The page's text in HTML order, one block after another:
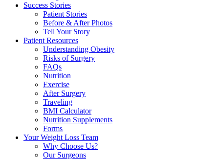
Success Stories
Patient Stories
Before & After Photos
Tell Your Story
Patient Resources
Understanding Obesity
Risks of Surgery
FAQs
Nutrition
Exercise
After Surgery
Traveling
BMI Calculator
Nutrition Supplements
Forms
Your Weight Loss Team
Why Choose Us?
Our Surgeons